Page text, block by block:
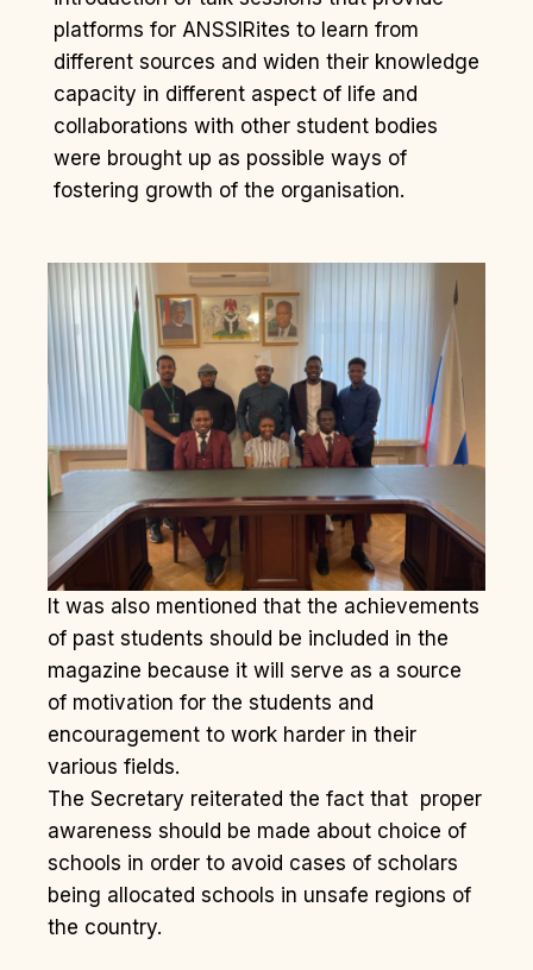
platforms for ANSSIRites to learn from
different sources and widen their knowledge
capacity in different aspect of life and
collaborations with other student bodies
were brought up as possible ways of
fostering growth of the organisation.
It was also mentioned that the achievements
of past students should be included in the
magazine because it will serve as a source
of motivation for the students and
encouragement to work harder in their
various fields.
The Secretary reiterated the fact that proper
awareness should be made about choice of
schools in order to avoid cases of scholars
being allocated schools in unsafe regions of
the country.